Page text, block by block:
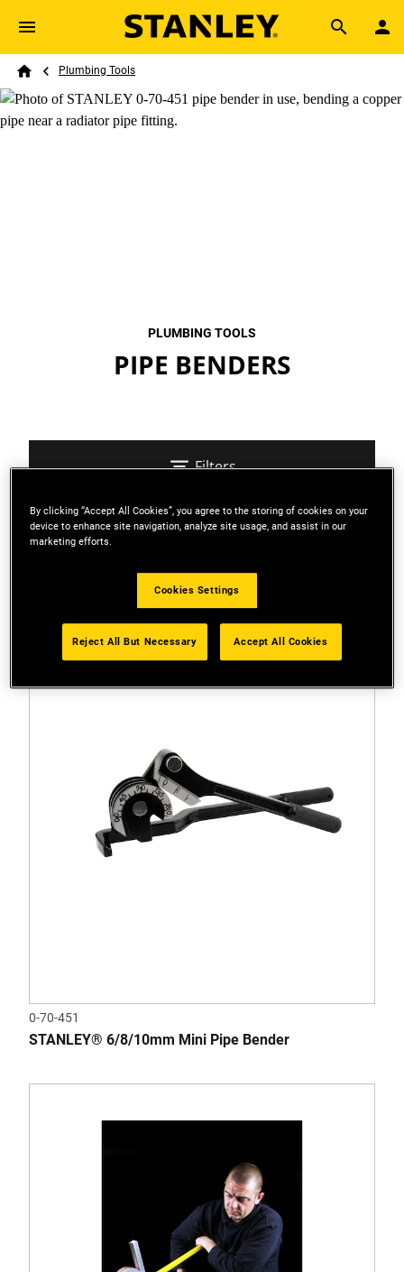
Skip to main content
Search
Breadcrumb
Plumbing Tools
PLUMBING TOOLS
PIPE BENDERS
Filters
Sort
0-70-451
STANLEY® 6/8/10mm Mini Pipe Bender
By clicking “Accept All Cookies”, you agree to the storing of cookies on your
device to enhance site navigation, analyze site usage, and assist in our
marketing efforts.
Cookies Settings
Reject All But Necessary Accept All Cookies